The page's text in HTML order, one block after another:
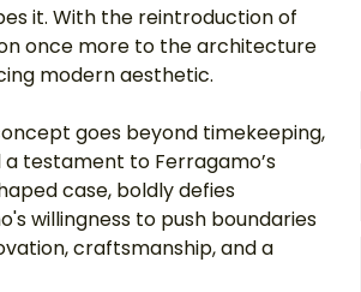
it. With the reintroduction of
once more to the architecture
modern aesthetic.
goes beyond timekeeping,
testament to Ferragamo’s
case, boldly defies
willingness to push boundaries
craftsmanship, and a